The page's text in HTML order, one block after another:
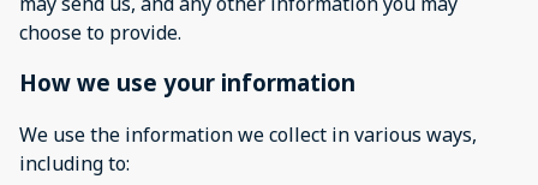
choose to provide.
How we use your information
We use the information we collect in various ways,
including to: